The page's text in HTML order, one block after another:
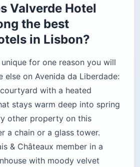
Valverde Hotel
the best
in Lisbon?
for one reason you will
else on Avenida da Liberdade:
with a heated
stays warm deep into spring
other property on this
a chain or a glass tower.
& Châteaux member in a
with moody velvet